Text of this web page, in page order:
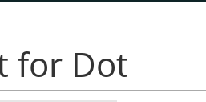
for Dot